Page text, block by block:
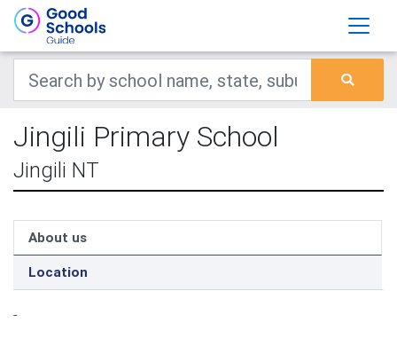
Jingili Primary School
Jingili NT
About us
Location
-